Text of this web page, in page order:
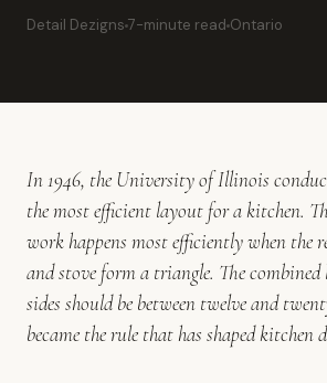
Detail Dezigns 7-minute read Ontario
In 1946, the University of Illinois
the most efficient layout for a kitchen.
work happens most efficiently when the
and stove form a triangle. The combined
sides should be between twelve and
became the rule that has shaped kitchen